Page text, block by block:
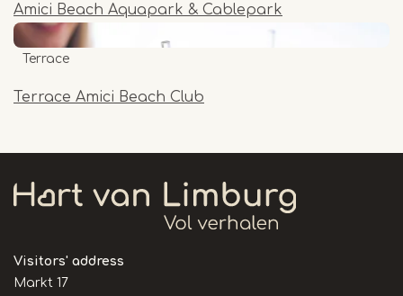
Amici Beach Aquapark & Cablepark
Terrace Amici Beach Club
Terrace
Visitors' address
Markt 17